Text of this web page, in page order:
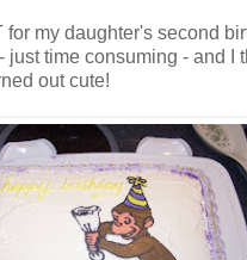
for my daughter's second
just time consuming - and I
out cute!